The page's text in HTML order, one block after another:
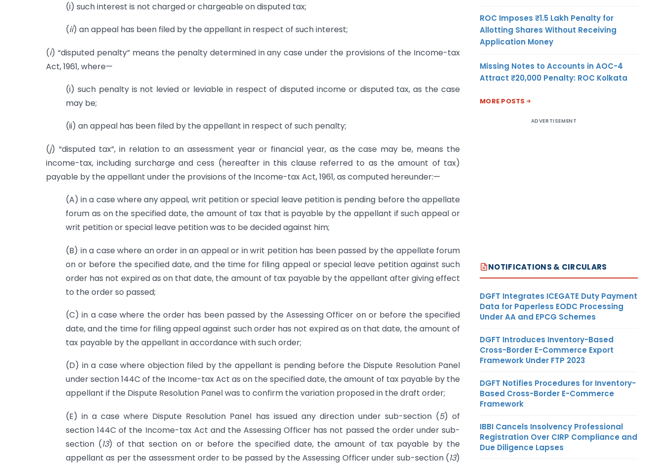
(i) such interest is not charged or chargeable on disputed tax;
(ii) an appeal has been filed by the appellant in respect of such interest;
(i) “disputed penalty” means the penalty determined in any case under the provisions of the Income-tax
Act, 1961, where—
(i) such penalty is not levied or leviable in respect of disputed income or disputed tax, as the case
may be;
(ii) an appeal has been filed by the appellant in respect of such penalty;
(j) “disputed tax”, in relation to an assessment year or financial year, as the case may be, means the
income-tax, including surcharge and cess (hereafter in this clause referred to as the amount of tax)
payable by the appellant under the provisions of the Income-tax Act, 1961, as computed hereunder:—
(A) in a case where any appeal, writ petition or special leave petition is pending before the appellate
forum as on the specified date, the amount of tax that is payable by the appellant if such appeal or
writ petition or special leave petition was to be decided against him;
(B) in a case where an order in an appeal or in writ petition has been passed by the appellate forum
on or before the specified date, and the time for filing appeal or special leave petition against such
order has not expired as on that date, the amount of tax payable by the appellant after giving effect
to the order so passed;
(C) in a case where the order has been passed by the Assessing Officer on or before the specified
date, and the time for filing appeal against such order has not expired as on that date, the amount of
tax payable by the appellant in accordance with such order;
(D) in a case where objection filed by the appellant is pending before the Dispute Resolution Panel
under section 144C of the Income-tax Act as on the specified date, the amount of tax payable by the
appellant if the Dispute Resolution Panel was to confirm the variation proposed in the draft order;
(E) in a case where Dispute Resolution Panel has issued any direction under sub-section (5) of
section 144C of the Income-tax Act and the Assessing Officer has not passed the order under sub-
section (13) of that section on or before the specified date, the amount of tax payable by the
appellant as per the assessment order to be passed by the Assessing Officer under sub-section (13)
ROC Imposes ₹1.5 Lakh Penalty for
Allotting Shares Without Receiving
Application Money
Missing Notes to Accounts in AOC-4
Attract ₹20,000 Penalty: ROC Kolkata
MORE POSTS
ADVERTISEMENT
NOTIFICATIONS & CIRCULARS
DGFT Integrates ICEGATE Duty Payment
Data for Paperless EODC Processing
Under AA and EPCG Schemes
DGFT Introduces Inventory-Based
Cross-Border E-Commerce Export
Framework Under FTP 2023
DGFT Notifies Procedures for Inventory-
Based Cross-Border E-Commerce
Framework
IBBI Cancels Insolvency Professional
Registration Over CIRP Compliance and
Due Diligence Lapses